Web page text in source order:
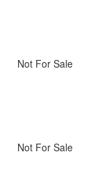
Not For Sale
Not For Sale